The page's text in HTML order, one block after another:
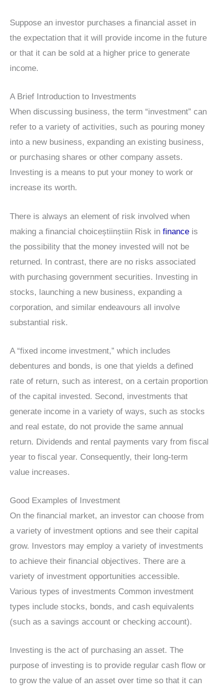
Suppose an investor purchases a financial asset in
the expectation that it will provide income in the future
or that it can be sold at a higher price to generate
income.
A Brief Introduction to Investments
When discussing business, the term “investment” can
refer to a variety of activities, such as pouring money
into a new business, expanding an existing business,
or purchasing shares or other company assets.
Investing is a means to put your money to work or
increase its worth.
There is always an element of risk involved when
making a financial choiceștiinștiin Risk in finance is
the possibility that the money invested will not be
returned. In contrast, there are no risks associated
with purchasing government securities. Investing in
stocks, launching a new business, expanding a
corporation, and similar endeavours all involve
substantial risk.
A “fixed income investment,” which includes
debentures and bonds, is one that yields a defined
rate of return, such as interest, on a certain proportion
of the capital invested. Second, investments that
generate income in a variety of ways, such as stocks
and real estate, do not provide the same annual
return. Dividends and rental payments vary from fiscal
year to fiscal year. Consequently, their long-term
value increases.
Good Examples of Investment
On the financial market, an investor can choose from
a variety of investment options and see their capital
grow. Investors may employ a variety of investments
to achieve their financial objectives. There are a
variety of investment opportunities accessible.
Various types of investments Common investment
types include stocks, bonds, and cash equivalents
(such as a savings account or checking account).
Investing is the act of purchasing an asset. The
purpose of investing is to provide regular cash flow or
to grow the value of an asset over time so that it can